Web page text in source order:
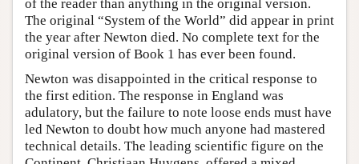
of the reader than anything in the original version.
The original “System of the World” did appear in print
the year after Newton died. No complete text for the
original version of Book 1 has ever been found.
Newton was disappointed in the critical response to
the first edition. The response in England was
adulatory, but the failure to note loose ends must have
led Newton to doubt how much anyone had mastered
technical details. The leading scientific figure on the